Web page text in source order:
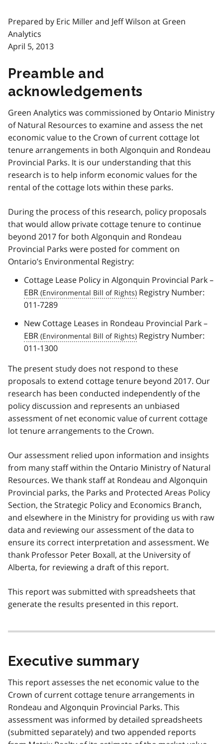
Prepared by Eric Miller and Jeff Wilson at Green
Analytics
April 5, 2013
Preamble and
acknowledgements
Green Analytics was commissioned by Ontario Ministry
of Natural Resources to examine and assess the net
economic value to the Crown of current cottage lot
tenure arrangements in both Algonquin and Rondeau
Provincial Parks. It is our understanding that this
research is to help inform economic values for the
rental of the cottage lots within these parks.
During the process of this research, policy proposals
that would allow private cottage tenure to continue
beyond 2017 for both Algonquin and Rondeau
Provincial Parks were posted for comment on
Ontario’s Environmental Registry:
Cottage Lease Policy in Algonquin Provincial Park –
EBR
Registry Number:
011-7289
New Cottage Leases in Rondeau Provincial Park –
EBR
Registry Number:
011-1300
The present study does not respond to these
proposals to extend cottage tenure beyond 2017. Our
research has been conducted independently of the
policy discussion and represents an unbiased
assessment of net economic value of current cottage
lot tenure arrangements to the Crown.
Our assessment relied upon information and insights
from many staff within the Ontario Ministry of Natural
Resources. We thank staff at Rondeau and Algonquin
Provincial parks, the Parks and Protected Areas Policy
Section, the Strategic Policy and Economics Branch,
and elsewhere in the Ministry for providing us with raw
data and reviewing our assessment of the data to
ensure its correct interpretation and assessment. We
thank Professor Peter Boxall, at the University of
Alberta, for reviewing a draft of this report.
This report was submitted with spreadsheets that
generate the results presented in this report.
Executive summary
This report assesses the net economic value to the
Crown of current cottage tenure arrangements in
Rondeau and Algonquin Provincial Parks. This
assessment was informed by detailed spreadsheets
(submitted separately) and two appended reports